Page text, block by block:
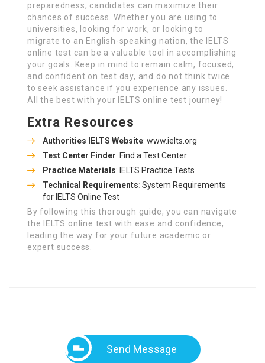
preparedness, candidates can maximize their
chances of success. Whether you are using to
universities, looking for work, or looking to
migrate to an English-speaking nation, the IELTS
online test can be a valuable tool in accomplishing
your goals. Keep in mind to remain calm, focused,
and confident on test day, and do not think twice
to seek assistance if you experience any issues.
All the best with your IELTS online test journey!
Extra Resources
Authorities IELTS Website: www.ielts.org
Test Center Finder: Find a Test Center
Practice Materials: IELTS Practice Tests
Technical Requirements: System Requirements
for IELTS Online Test
By following this thorough guide, you can navigate
the IELTS online test with ease and confidence,
leading the way for your future academic or
expert success.
Send Message